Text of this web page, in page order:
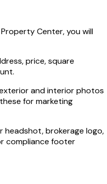
Center, you will
price, square
and interior photos
for marketing
headshot, brokerage logo,
compliance footer